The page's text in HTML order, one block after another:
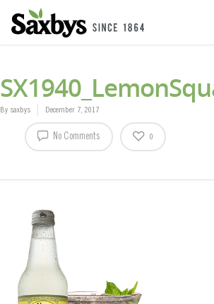
By saxbys December 7, 2017
No Comments 0